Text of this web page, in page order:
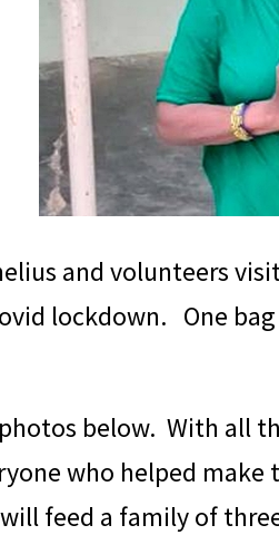
and volunteers
lockdown. One
below. With all
who helped make
feed a family of